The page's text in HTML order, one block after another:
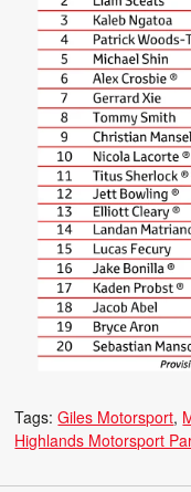
Tags:Giles Motorsport
Highlands Motorsport